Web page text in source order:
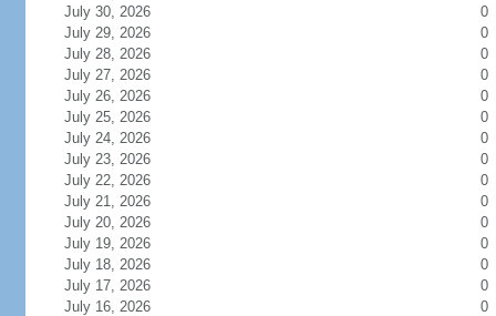
July 30, 2026
0
July 29, 2026
0
July 28, 2026
0
July 27, 2026
0
July 26, 2026
0
July 25, 2026
0
July 24, 2026
0
July 23, 2026
0
July 22, 2026
0
July 21, 2026
0
July 20, 2026
0
July 19, 2026
0
July 18, 2026
0
July 17, 2026
0
July 16, 2026
0